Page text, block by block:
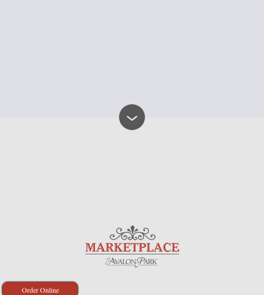
Order Online